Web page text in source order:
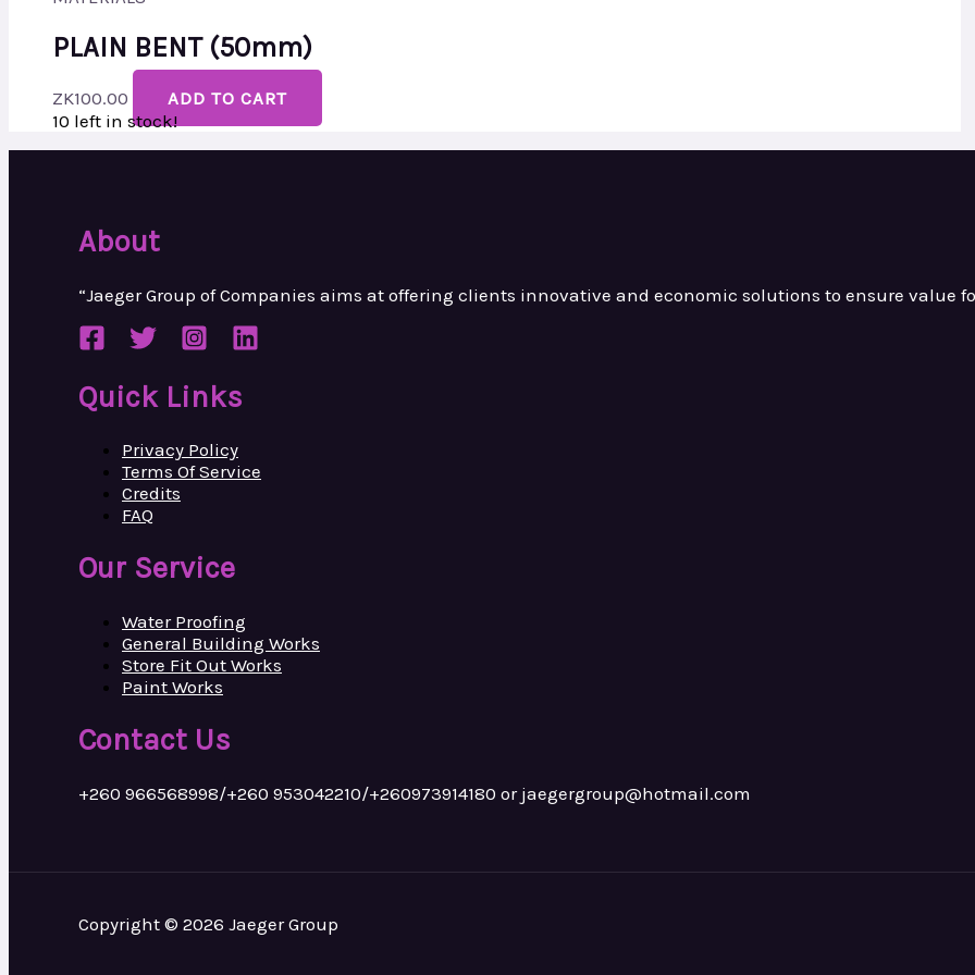
PLAIN BENT (50mm)
ZK100.00
ADD TO CART
10 left in stock!
About
“Jaeger Group of Companies aims at offering clients innovative and economic solutions to ensure value
Quick Links
Privacy Policy
Terms Of Service
Credits
FAQ
Our Service
Water Proofing
General Building Works
Store Fit Out Works
Paint Works
Contact Us
+260 966568998/+260 953042210/+260973914180 or jaegergroup@hotmail.com
Copyright © 2026 Jaeger Group